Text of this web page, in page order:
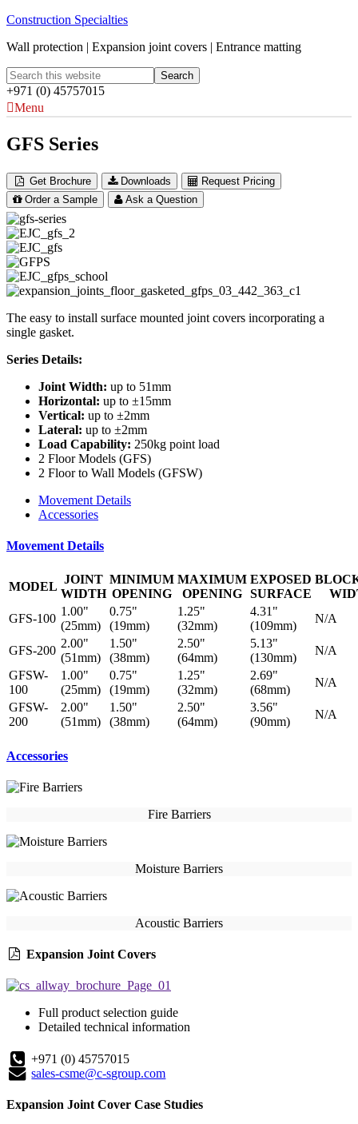
Construction Specialties
Wall protection | Expansion joint covers | Entrance matting
+971 (0) 45757015
Menu
GFS Series
Get Brochure Downloads
Request Pricing
Order a Sample
Ask a Question
The easy to install surface mounted joint covers incorporating a
single gasket.
Series Details:
Joint Width: up to 51mm
Horizontal: up to ±15mm
Vertical: up to ±2mm
Lateral: up to ±2mm
Load Capability: 250kg point load
2 Floor Models (GFS)
2 Floor to Wall Models (GFSW)
Movement Details
Accessories
Movement Details
MODEL
JOINT
WIDTH
MINIMUM
OPENING
MAXIMUM
OPENING
EXPOSED
SURFACE
GFS-100
1.00"
(25mm)
0.75"
(19mm)
1.25"
(32mm)
4.31"
(109mm)
N/A
GFS-200
2.00"
(51mm)
1.50"
(38mm)
2.50"
(64mm)
5.13"
(130mm)
N/A
GFSW-
100
1.00"
(25mm)
0.75"
(19mm)
1.25"
(32mm)
2.69"
(68mm)
N/A
GFSW-
200
2.00"
(51mm)
1.50"
(38mm)
2.50"
(64mm)
3.56"
(90mm)
N/A
Accessories
Fire Barriers
Moisture Barriers
Acoustic Barriers
Expansion Joint Covers
Full product selection guide
Detailed technical information
+971 (0) 45757015
sales-csme@c-sgroup.com
Expansion Joint Cover Case Studies